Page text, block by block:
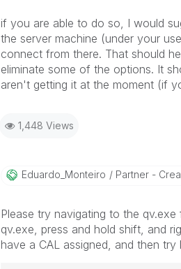
if you are able to do so, I would
the server machine (under your
connect from there. That should
eliminate some of the options. It
aren't getting it at the moment (if
1,448 Views
Eduardo_MonteirO Partner -
Please try navigating to the
qv.exe, press and hold shift, and
have a CAL assigned, and then try